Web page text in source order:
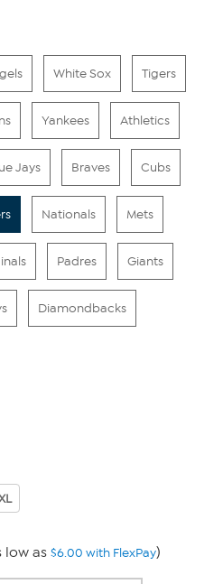
White Sox Tigers
Yankees Athletics
Jays Braves Cubs
Nationals Mets
Padres Giants
Diamondbacks
low as $6.00 with FlexPay)